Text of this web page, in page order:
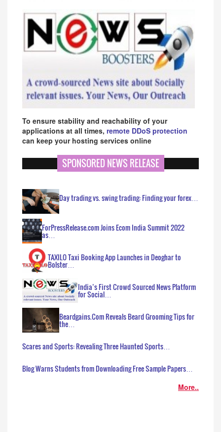
To ensure stability and reachability of your
applications at all times, remote DDoS protection
can keep your hosting services online
SPONSORED NEWS RELEASE
Day trading vs. swing trading: Finding your forex…
ForPressRelease.com Joins Ecom India Summit 2022
as…
TAXILO Taxi Booking App Launches in Deoghar to
Bolster…
India’s First Crowd Sourced News Platform
for Social…
Beardgains.Com Reveals Beard Grooming Tips for
the…
Scares and Sports: Revealing Three Haunted Sports…
Blog Warns Students from Downloading Free Sample Papers…
More..